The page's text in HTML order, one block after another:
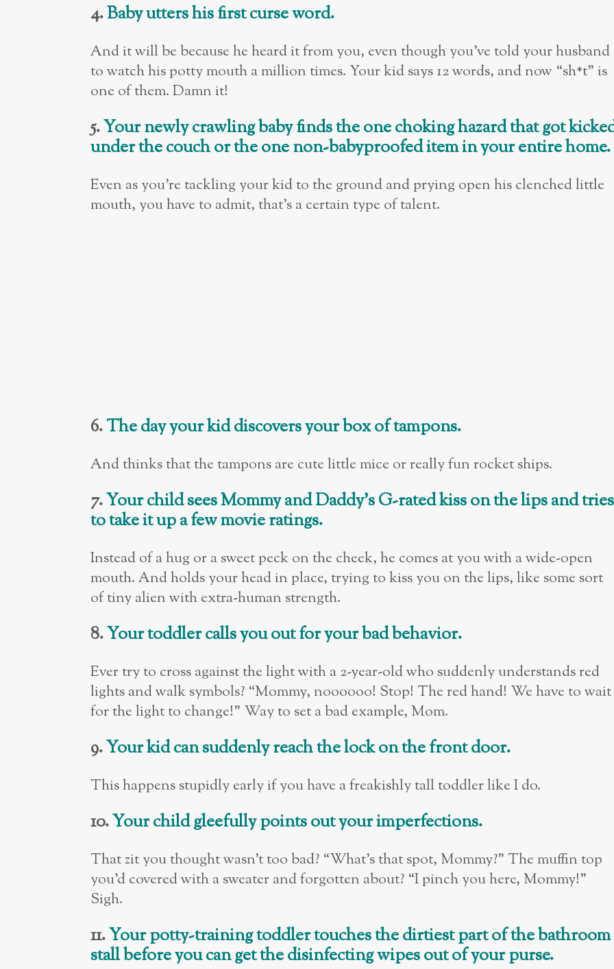
4.Baby utters his first curse word.
And it will be because he heard it from you, even though you’ve told your husband
to watch his potty mouth a million times. Your kid says 12 words, and now “sh*t” is
one of them. Damn it!
5.Your newly crawling baby finds the one choking hazard that got
under the couch or the one non-babyproofed item in your entire home.
Even as you’re tackling your kid to the ground and prying open his clenched little
mouth, you have to admit, that’s a certain type of talent.
6.The day your kid discovers your box of tampons.
And thinks that the tampons are cute little mice or really fun rocket ships.
7.Your child sees Mommy and Daddy’s G-rated kiss on the lips and tries
to take it up a few movie ratings.
Instead of a hug or a sweet peck on the cheek, he comes at you with a wide-open
mouth. And holds your head in place, trying to kiss you on the lips, like some sort
of tiny alien with extra-human strength.
8.Your toddler calls you out for your bad behavior.
Ever try to cross against the light with a 2-year-old who suddenly understands red
lights and walk symbols? “Mommy, noooooo! Stop! The red hand! We have to wait
for the light to change!” Way to set a bad example, Mom.
9.Your kid can suddenly reach the lock on the front door.
This happens stupidly early if you have a freakishly tall toddler like I do.
10.Your child gleefully points out your imperfections.
That zit you thought wasn’t too bad? “What’s that spot, Mommy?” The muffin top
you’d covered with a sweater and forgotten about? “I pinch you here, Mommy!”
Sigh.
11.Your potty-training toddler touches the dirtiest part of the bathroom
stall before you can get the disinfecting wipes out of your purse.